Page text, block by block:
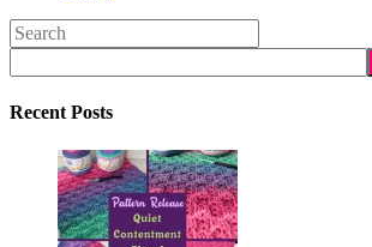
Search
this
website
Recent Posts